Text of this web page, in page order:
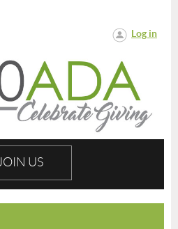
Log in
JOIN US